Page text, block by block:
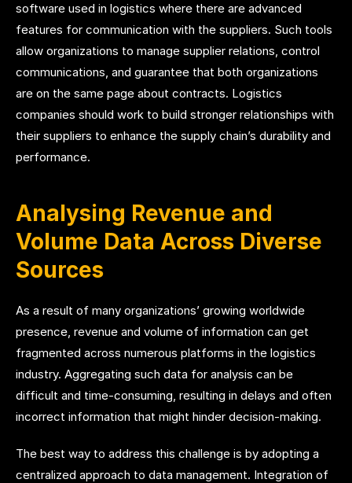
software used in logistics where there are advanced
features for communication with the suppliers. Such tools
allow organizations to manage supplier relations, control
communications, and guarantee that both organizations
are on the same page about contracts. Logistics
companies should work to build stronger relationships with
their suppliers to enhance the supply chain’s durability and
performance.
Analysing Revenue and
Volume Data Across Diverse
Sources
As a result of many organizations’ growing worldwide
presence, revenue and volume of information can get
fragmented across numerous platforms in the logistics
industry. Aggregating such data for analysis can be
difficult and time-consuming, resulting in delays and often
incorrect information that might hinder decision-making.
The best way to address this challenge is by adopting a
centralized approach to data management. Integration of